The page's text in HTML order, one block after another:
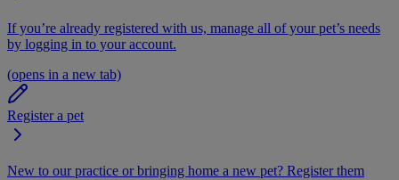
If you’re already registered with us, manage all of your pet’s needs
by logging in to your account.
(opens in a new tab)
Register a pet
New to our practice or bringing home a new pet? Register them